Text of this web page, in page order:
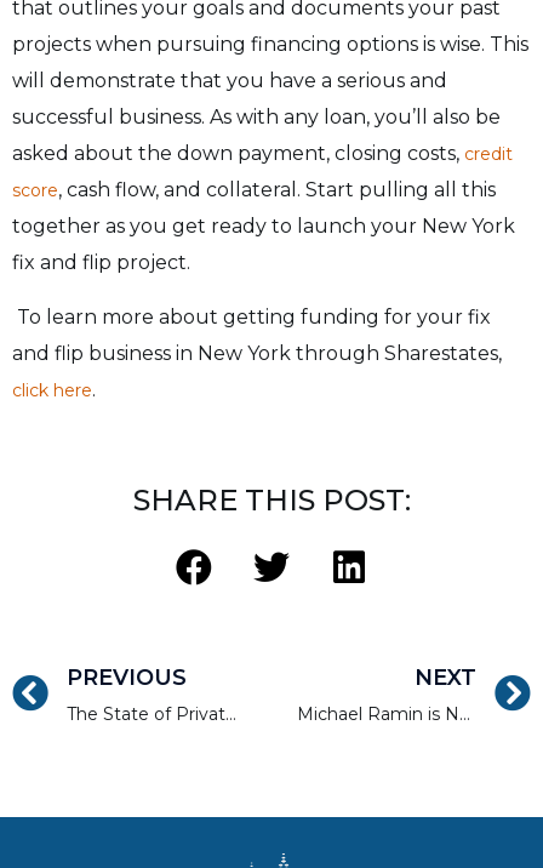
that outlines your goals and documents your past
projects when pursuing financing options is wise. This
will demonstrate that you have a serious and
successful business. As with any loan, you’ll also be
asked about the down payment, closing costs, credit
score, cash flow, and collateral. Start pulling all this
together as you get ready to launch your New York
fix and flip project.
To learn more about getting funding for your fix
and flip business in New York through Sharestates,
click here.
SHARE THIS POST:
PREVIOUS
The State of Private Lending 2022
NEXT
Michael Ramin is Nominated for the American Association of Private Lender’s Member of the Year Award